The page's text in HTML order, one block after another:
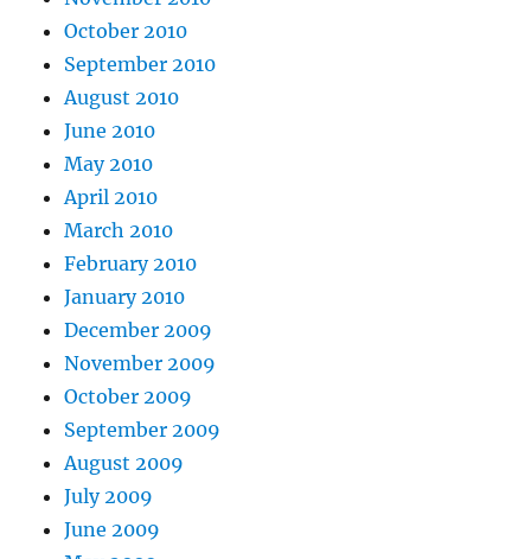
October 2010
September 2010
August 2010
June 2010
May 2010
April 2010
March 2010
February 2010
January 2010
December 2009
November 2009
October 2009
September 2009
August 2009
July 2009
June 2009